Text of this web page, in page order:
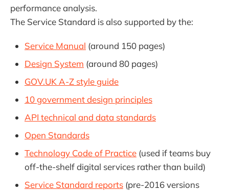
performance analysis.
The Service Standard is also supported by the:
Service Manual (around 150 pages)
Design System (around 80 pages)
GOV.UK A-Z style guide
10 government design principles
API technical and data standards
Open Standards
Technology Code of Practice (used if teams buy
off-the-shelf digital services rather than build)
Service Standard reports (pre-2016 versions